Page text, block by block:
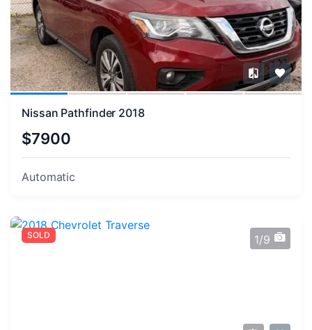
Nissan Pathfinder 2018
$7900
Automatic
SOLD 1/9